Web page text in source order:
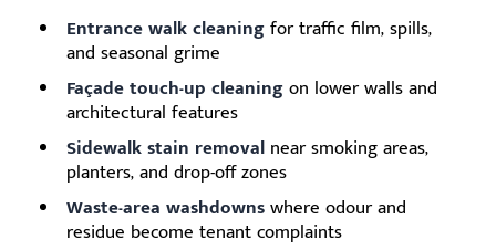
Entrance walk cleaningfor traffic film, spills,
and seasonal grime
Façade touch-up cleaningon lower walls and
architectural features
Sidewalk stain removal near smoking areas,
planters, and drop-off zones
Waste-area washdownswhere odour and
residue become tenant complaints